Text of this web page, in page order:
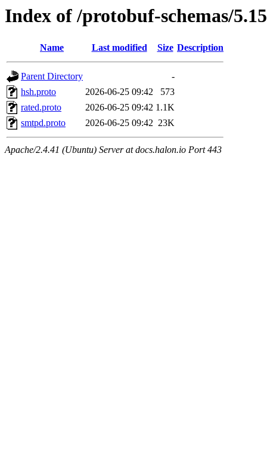
Index of /protobuf-schemas/
Name Last modified Size Description
Parent Directory
-
hsh.proto
2026-06-25 09:42
573
rated.proto
2026-06-25 09:42 1.1K
smtpd.proto
2026-06-25 09:42 23K
Apache/2.4.41 (Ubuntu) Server at docs.halon.io Port 443